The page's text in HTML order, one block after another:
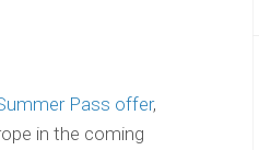
Pass offer,
in the coming